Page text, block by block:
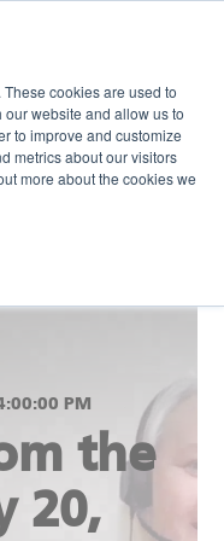
cookies are used to
website and allow us to
to improve and customize
metrics about our visitors
more about the cookies we
PM
the
20,